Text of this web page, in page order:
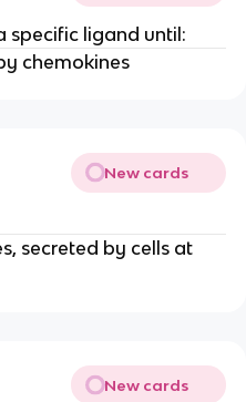
specific ligand until:
chemokines
New cards
secreted by cells at
New cards